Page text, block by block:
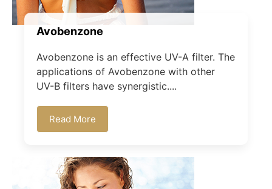
Avobenzone
Avobenzone is an effective UV-A filter. The
applications of Avobenzone with other
UV-B filters have synergistic....
Read More